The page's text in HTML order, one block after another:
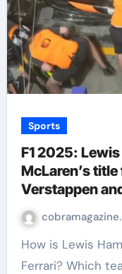
Sports
F1 2025:
McLaren’s
Verstappen
GP | F1 News
How is Lewis Hamilton getting on with his first
Ferrari? Which